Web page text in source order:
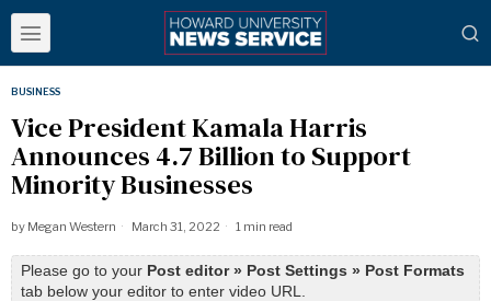
BUSINESS
Vice President Kamala Harris
Announces 4.7 Billion to Support
Minority Businesses
by Megan Western March 31, 2022 1 min read
Please go to your Post editor » Post Settings » Post Formats
tab below your editor to enter video URL.